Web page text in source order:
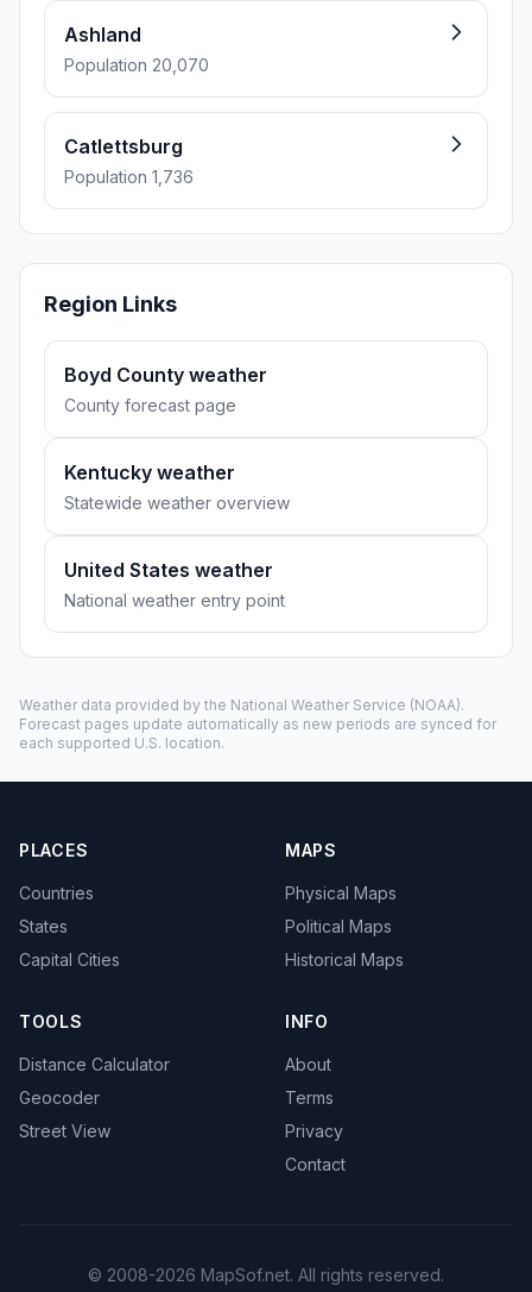
Ashland
Population 20,070
Catlettsburg
Population 1,736
Region Links
Boyd County weather
County forecast page
Kentucky weather
Statewide weather overview
United States weather
National weather entry point
Weather data provided by the National Weather Service (NOAA).
Forecast pages update automatically as new periods are synced for
each supported U.S. location.
PLACES
Countries
States
Capital Cities
MAPS
Physical Maps
Political Maps
Historical Maps
TOOLS
Distance Calculator
Geocoder
Street View
INFO
About
Terms
Privacy
Contact
© 2008-2026 MapSof.net. All rights reserved.